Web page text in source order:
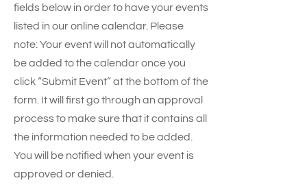
fields below in order to have your events
listed in our online calendar. Please
note: Your event will not automatically
be added to the calendar once you
click “Submit Event” at the bottom of the
form. It will first go through an approval
process to make sure that it contains all
the information needed to be added.
You will be notified when your event is
approved or denied.